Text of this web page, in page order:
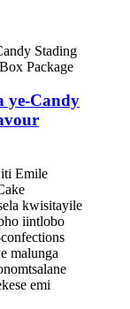
ye-Candy
Emile
kwisitayile
iintlobo
malunga
emi